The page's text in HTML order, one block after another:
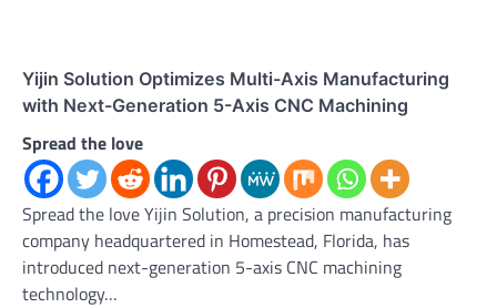
Yijin Solution Optimizes Multi-Axis Manufacturing
with Next-Generation 5-Axis CNC Machining
Spread the love
Spread the love Yijin Solution, a precision manufacturing
company headquartered in Homestead, Florida, has
introduced next-generation 5-axis CNC machining
technology…